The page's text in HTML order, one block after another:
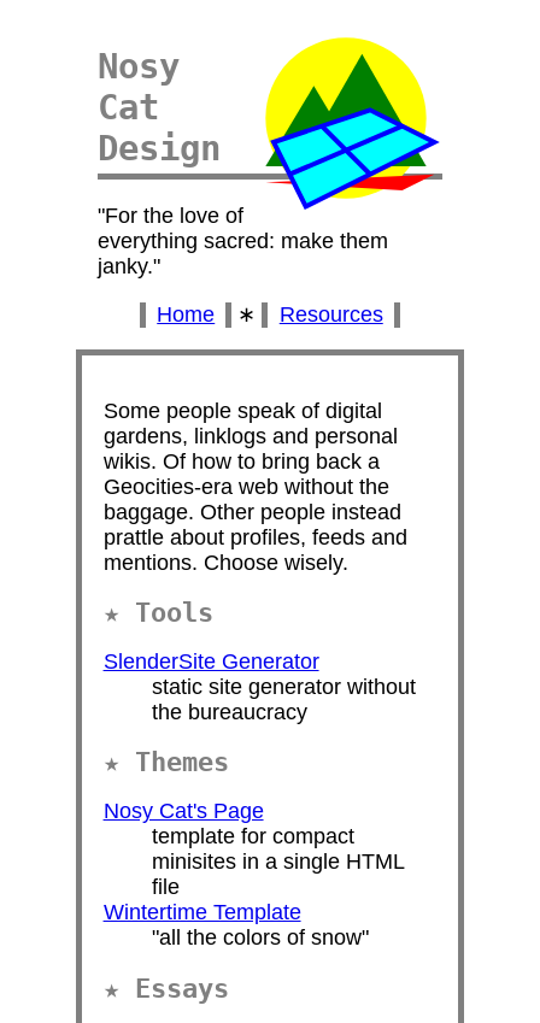
Nosy
Cat
Design
For the love of
everything sacred: make them
janky.
Home
∗ Resources
Some people speak of digital
gardens, linklogs and personal
wikis. Of how to bring back a
Geocities-era web without the
baggage. Other people instead
prattle about profiles, feeds and
mentions. Choose wisely.
Tools
SlenderSite Generator
static site generator without
the bureaucracy
Themes
Nosy Cat's Page
template for compact
minisites in a single HTML
file
Wintertime Template
"all the colors of snow"
Essays